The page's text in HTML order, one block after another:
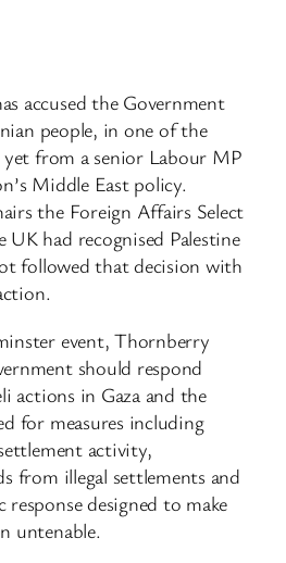
accused the Government
people, in one of the
from a senior Labour MP
Middle East policy.
the Foreign Affairs Select
had recognised Palestine
followed that decision with
event, Thornberry
should respond
actions in Gaza and the
for measures including
activity,
from illegal settlements and
designed to make
untenable.